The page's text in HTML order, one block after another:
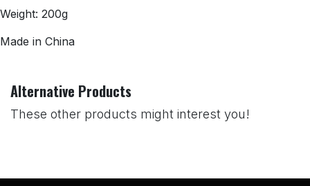
Weight: 200g
Made in China
Alternative Products
These other products might interest you!